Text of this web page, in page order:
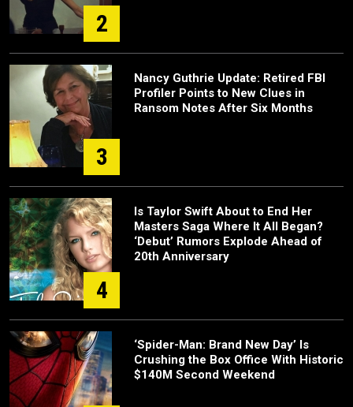
2
3
Nancy Guthrie Update: Retired FBI
Profiler Points to New Clues in
Ransom Notes After Six Months
4
Is Taylor Swift About to End Her
Masters Saga Where It All Began?
‘Debut’ Rumors Explode Ahead of
20th Anniversary
‘Spider-Man: Brand New Day’ Is
Crushing the Box Office With Historic
$140M Second Weekend